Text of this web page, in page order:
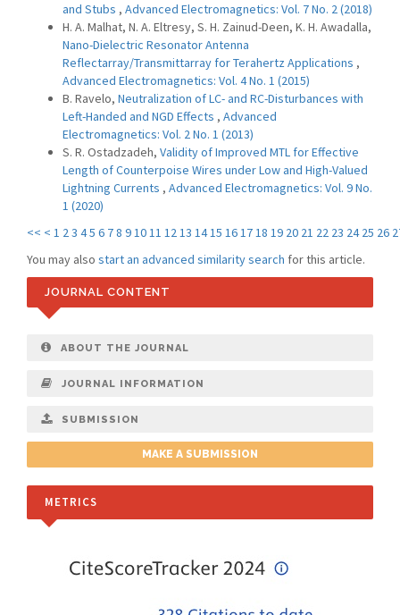
and Stubs , Advanced Electromagnetics: Vol. 7 No. 2 (2018)
H. A. Malhat, N. A. Eltresy, S. H. Zainud-Deen, K. H. Awadalla,
Nano-Dielectric Resonator Antenna
Reflectarray/Transmittarray for Terahertz Applications ,
Advanced Electromagnetics: Vol. 4 No. 1 (2015)
B. Ravelo, Neutralization of LC- and RC-Disturbances with
Left-Handed and NGD Effects , Advanced
Electromagnetics: Vol. 2 No. 1 (2013)
S. R. Ostadzadeh, Validity of Improved MTL for Effective
Length of Counterpoise Wires under Low and High-Valued
Lightning Currents , Advanced Electromagnetics: Vol. 9 No.
1 (2020)
<< < 1 23 45 6 78 91011 1213 1415 161718 19 20 21 22 23 24 25 26
You may also start an advanced similarity search for this article.
JOURNAL CONTENT
ABOUT THE JOURNAL
JOURNAL INFORMATION
SUBMISSION
MAKE A SUBMISSION
METRICS